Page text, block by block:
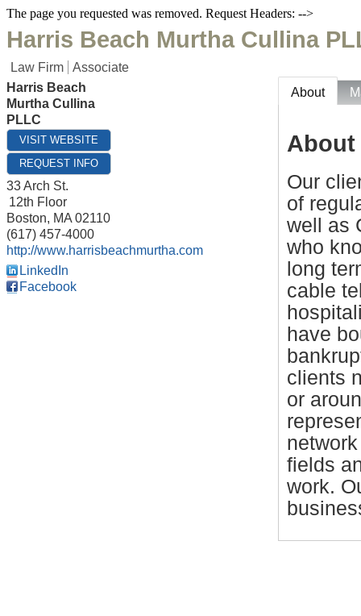
The page you requested was removed. Request Headers: -->
Harris Beach Murtha Cullina
Law Firm
Associate
Harris Beach
Murtha Cullina
PLLC
VISIT WEBSITE
REQUEST INFO
33 Arch St.
12th Floor
Boston, MA 02110
(617) 457-4000
http://www.harrisbeachmurtha.com
LinkedIn
Facebook
About
About
Our
of
well as
who
long
cable
have
clients
or
fields
work.